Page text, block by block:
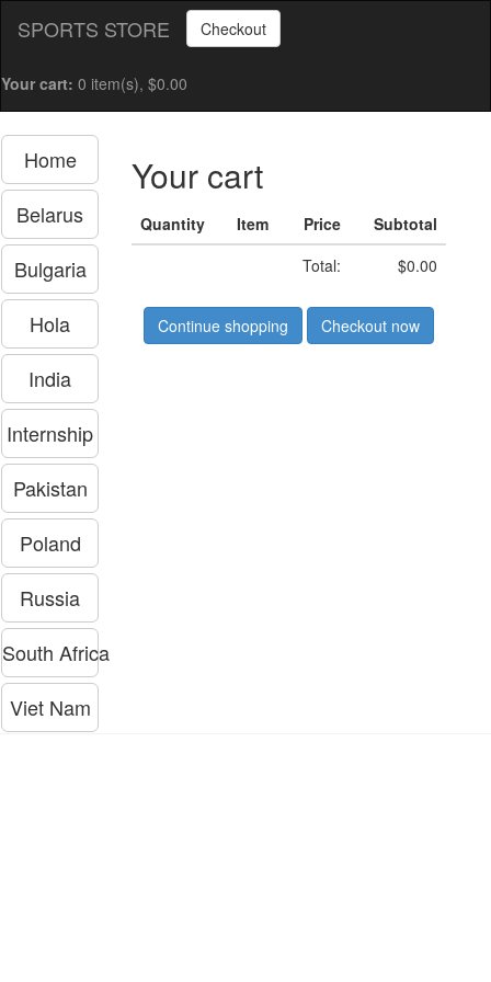
SPORTS STORE Checkout
Your cart: 0 item(s), $0.00
Home
Belarus
Bulgaria
Hola
India
Internship
Pakistan
Poland
Russia
South Africa
Viet Nam
Your cart
Quantity Item Price
Subtotal
Total:
$0.00
Continue shopping Checkout now